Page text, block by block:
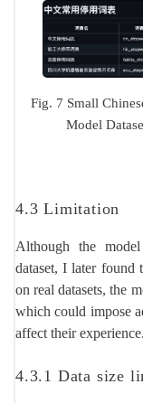
Fig. 7 Small
Model
4.3 Limitation
Although the
dataset, I later found
on real datasets, the
which could impose
affect their experience.
4.3.1 Data size